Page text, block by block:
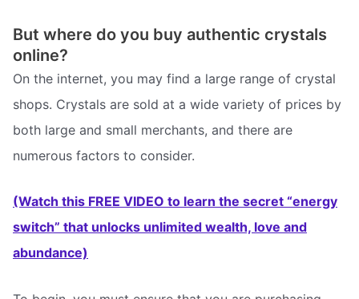
But where do you buy authentic crystals
online?
On the internet, you may find a large range of crystal
shops. Crystals are sold at a wide variety of prices by
both large and small merchants, and there are
numerous factors to consider.
(Watch this FREE VIDEO to learn the secret “energy
switch” that unlocks unlimited wealth, love and
abundance)